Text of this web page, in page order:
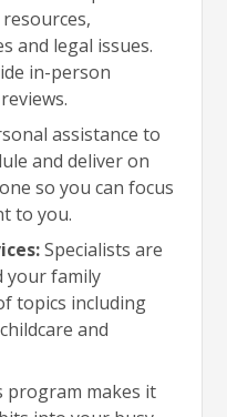
and legal issues.
in-person
assistance to
and deliver on
so you can focus
to you.
Specialists are
your family
topics including
and
program makes it